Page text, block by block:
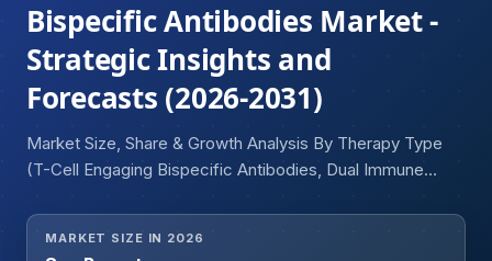
Bispecific Antibodies Market -
Strategic Insights and
Forecasts (2026-2031)
Market Size, Share & Growth Analysis By Therapy Type
(T-Cell Engaging Bispecific Antibodies, Dual Immune
Targeting Bispecific Antibodies, Angiogenesis-Targeting
Bispecific Antibodies, Tumor-Associated Antigen
MARKET SIZE IN 2026